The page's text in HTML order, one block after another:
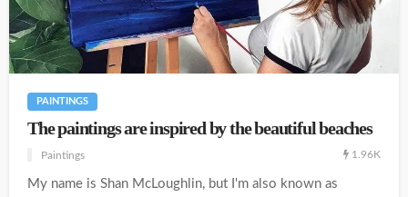
PAINTINGS
The paintings are inspired by the beautiful beaches
Paintings 1.96K
My name is Shan McLoughlin, but I'm also known as